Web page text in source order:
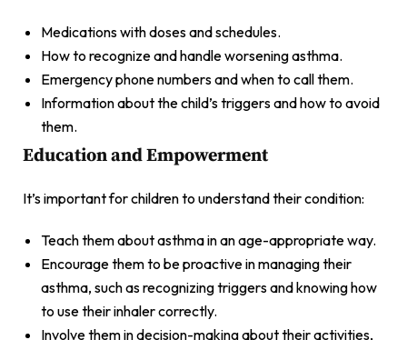
Medications with doses and schedules.
How to recognize and handle worsening asthma.
Emergency phone numbers and when to call them.
Information about the child’s triggers and how to avoid
them.
Education and Empowerment
It’s important for children to understand their condition:
Teach them about asthma in an age-appropriate way.
Encourage them to be proactive in managing their
asthma, such as recognizing triggers and knowing how
to use their inhaler correctly.
Involve them in decision-making about their activities,